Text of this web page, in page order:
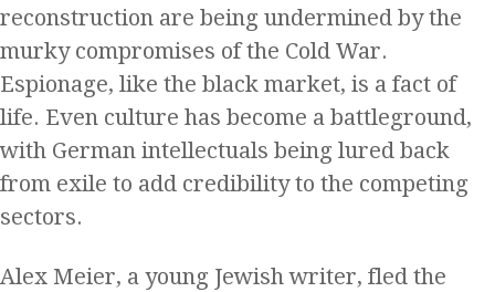
reconstruction are being undermined by the
murky compromises of the Cold War.
Espionage, like the black market, is a fact of
life. Even culture has become a battleground,
with German intellectuals being lured back
from exile to add credibility to the competing
sectors.
Alex Meier, a young Jewish writer, fled the